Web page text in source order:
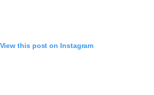
View this post on Instagram